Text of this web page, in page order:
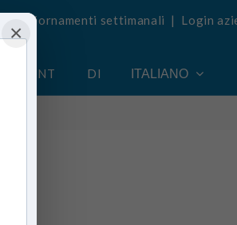
aggiornamenti settimanali | Login
DI ITALIANO
×